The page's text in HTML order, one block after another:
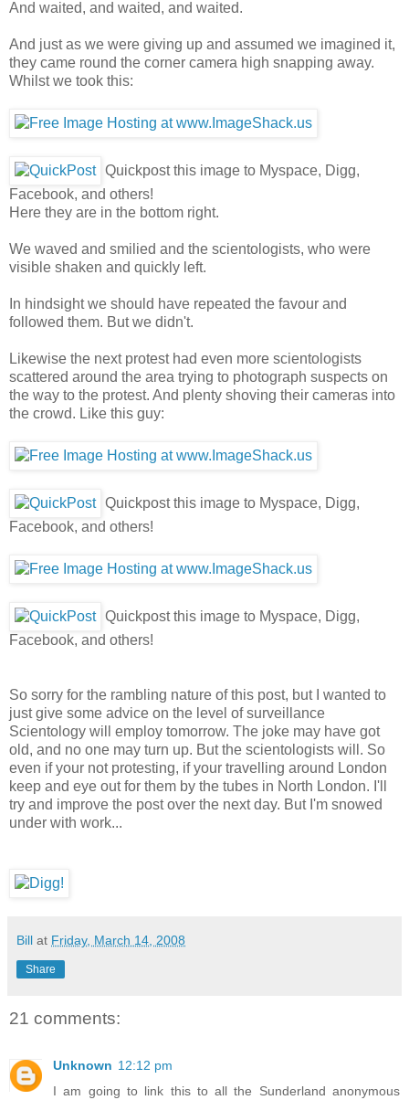
And waited, and waited, and waited.
And just as we were giving up and assumed we imagined it,
they came round the corner camera high snapping away.
Whilst we took this:
Quickpost this image to Myspace, Digg,
Facebook, and others!
Here they are in the bottom right.
We waved and smilied and the scientologists, who were
visible shaken and quickly left.
In hindsight we should have repeated the favour and
followed them. But we didn't.
Likewise the next protest had even more scientologists
scattered around the area trying to photograph suspects on
the way to the protest. And plenty shoving their cameras into
the crowd. Like this guy:
Quickpost this image to Myspace, Digg,
Facebook, and others!
Quickpost this image to Myspace, Digg,
Facebook, and others!
So sorry for the rambling nature of this post, but I wanted to
just give some advice on the level of surveillance
Scientology will employ tomorrow. The joke may have got
old, and no one may turn up. But the scientologists will. So
even if your not protesting, if your travelling around London
keep and eye out for them by the tubes in North London. I'll
try and improve the post over the next day. But I'm snowed
under with work...
Bill at Friday, March 14, 2008
Share
21 comments:
Unknown 12:12 pm
I am going to link this to all the Sunderland anonymous